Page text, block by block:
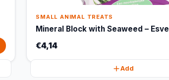
SMALL ANIMAL TREATS
Mineral Block with Seaweed – Esve
€4,14
Add